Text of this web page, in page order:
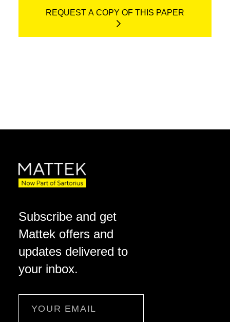
REQUEST A COPY OF THIS PAPER
Subscribe and get
Mattek offers and
updates delivered to
your inbox.